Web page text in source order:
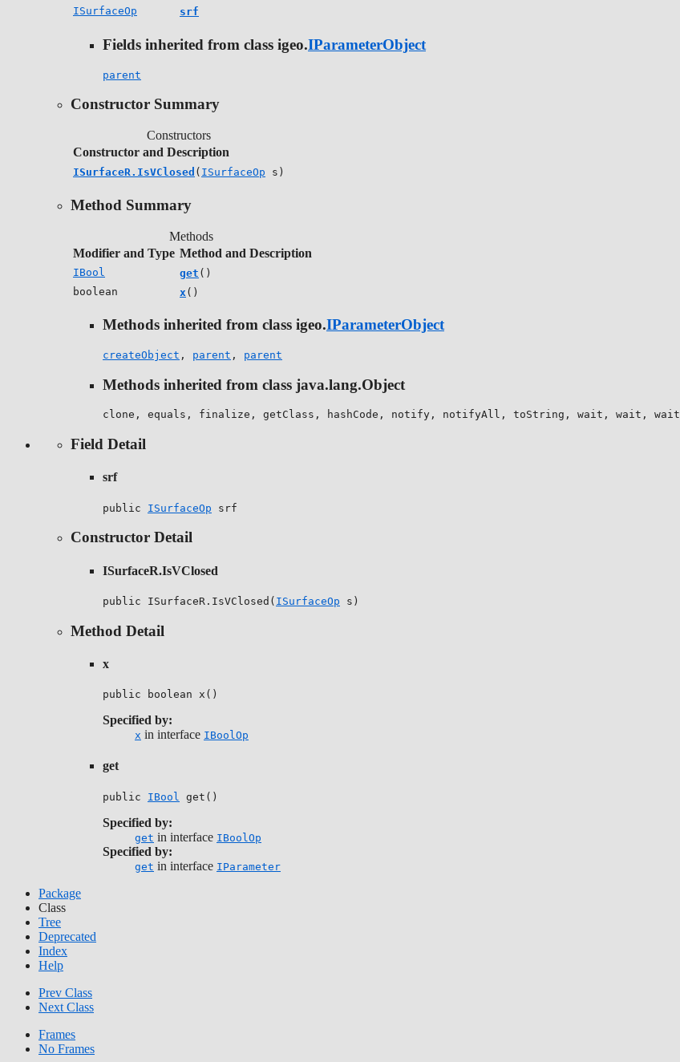
ISurfaceOp srf
Fields inherited from class igeo.IParameterObject
parent
Constructor Summary
Constructors
Constructor and Description
ISurfaceR.IsVClosed ( ISurfaceOp s)
Method Summary
Methods
Modifier and Type Method and Description
IBool get ()
boolean
x ()
Methods inherited from class igeo.IParameterObject
createObject , parent , parent
Methods inherited from class java.lang.Object
clone, equals, finalize, getClass, hashCode, notify, notifyAll, toString, wait, wait, wait
Field Detail
srf
public ISurfaceOp srf
Constructor Detail
ISurfaceR.IsVClosed
public ISurfaceR.IsVClosed( ISurfaceOp s)
Method Detail
x
public boolean x()
Specified by:
x in interface IBoolOp
get
public IBool get()
Specified by:
get in interface IBoolOp
Specified by:
get in interface IParameter
Package
Class
Tree
Deprecated
Index
Help
Prev Class
Next Class
Frames
No Frames